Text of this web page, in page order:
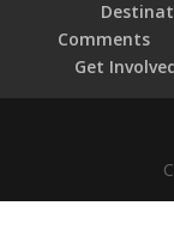
Comments
Get